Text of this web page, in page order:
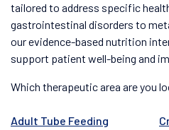
tailored to address specific
gastrointestinal disorders to
our evidence-based nutrition
support patient well-being and
Which therapeutic area are you
Adult Tube Feeding